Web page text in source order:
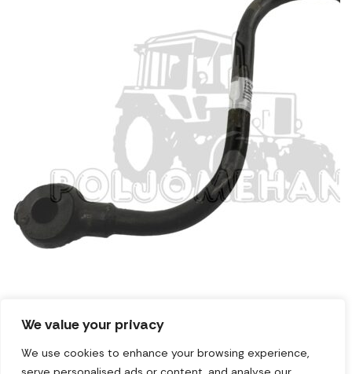
We value your privacy
We use cookies to enhance your browsing experience,
Cev elektromagneta